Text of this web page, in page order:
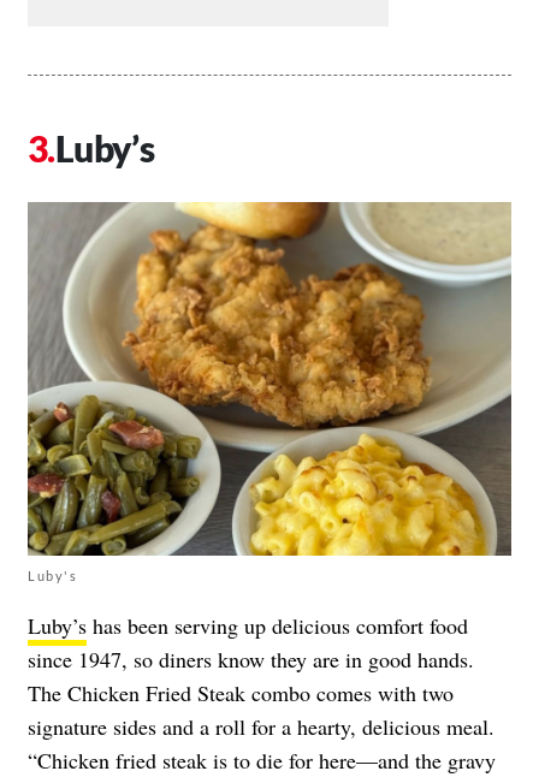
Luby’s
Luby's
Luby’s has been serving up delicious comfort food
since 1947, so diners know they are in good hands.
The Chicken Fried Steak combo comes with two
signature sides and a roll for a hearty, delicious meal.
“Chicken fried steak is to die for here—and the gravy